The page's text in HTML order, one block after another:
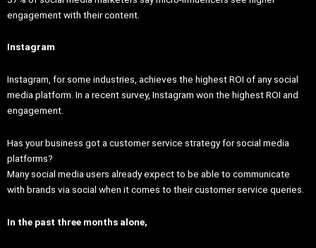
engagement with their content.
Instagram
Instagram, for some industries, achieves the highest ROI of any social
media platform. In a recent survey, Instagram won the highest ROI and
engagement.
Has your business got a customer service strategy for social media
platforms?
Many social media users already expect to be able to communicate
with brands via social when it comes to their customer service queries.
In the past three months alone,